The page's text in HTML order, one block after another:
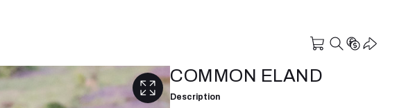
COMMON ELAND
Description